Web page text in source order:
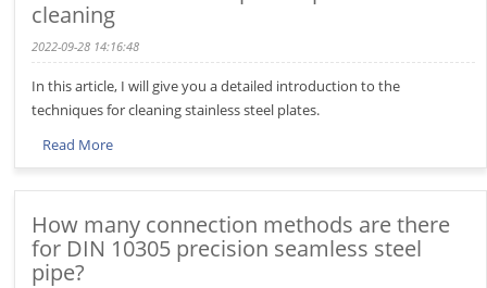
cleaning
2022-09-28 14:16:48
In this article, I will give you a detailed introduction to the
techniques for cleaning stainless steel plates.
Read More
How many connection methods are there
for DIN 10305 precision seamless steel
pipe?